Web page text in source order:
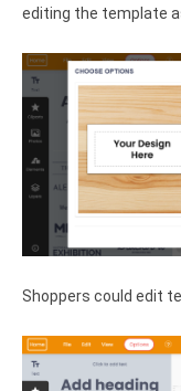
editing the template
Shoppers could edit